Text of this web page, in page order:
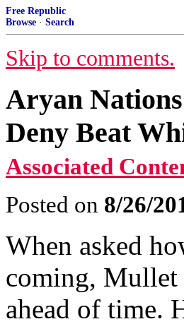
Free Republic
Browse · Search
Skip to comments.
Aryan
Deny Beat
Associated
Posted on 8/26/
When asked
coming, Mullet
ahead of time.